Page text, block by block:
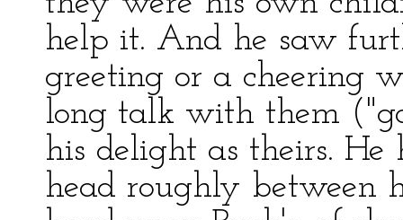
help it. And he saw
greeting or a cheering
long talk with them
his delight as theirs.
head roughly between